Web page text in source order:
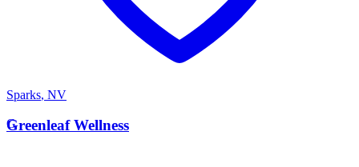
Sparks, NV
G
Greenleaf Wellness